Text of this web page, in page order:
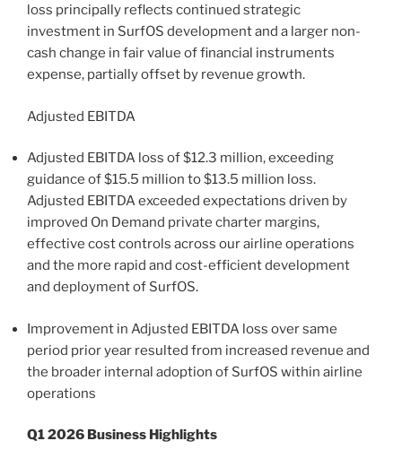
loss principally reflects continued strategic
investment in SurfOS development and a larger non-
cash change in fair value of financial instruments
expense, partially offset by revenue growth.
Adjusted EBITDA
Adjusted EBITDA loss of $12.3 million, exceeding
guidance of $15.5 million to $13.5 million loss.
Adjusted EBITDA exceeded expectations driven by
improved On Demand private charter margins,
effective cost controls across our airline operations
and the more rapid and cost-efficient development
and deployment of SurfOS.
Improvement in Adjusted EBITDA loss over same
period prior year resulted from increased revenue and
the broader internal adoption of SurfOS within airline
operations
Q1 2026 Business Highlights